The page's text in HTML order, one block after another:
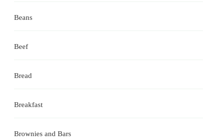
Beans
Beef
Bread
Breakfast
Brownies and Bars